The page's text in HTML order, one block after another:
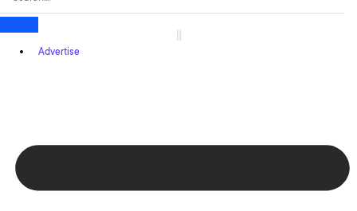
Advertise